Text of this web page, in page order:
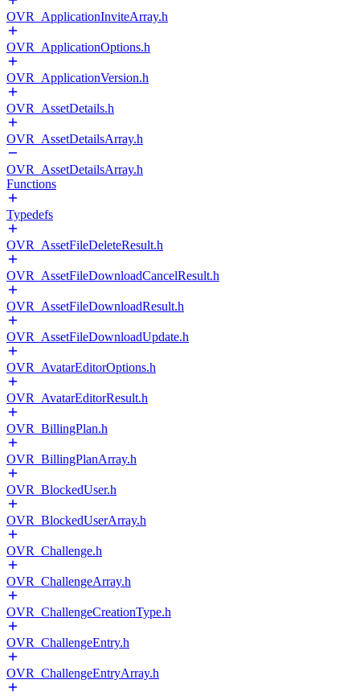
OVR_ApplicationInviteArray.h
OVR_ApplicationOptions.h
OVR_ApplicationVersion.h
OVR_AssetDetails.h
OVR_AssetDetailsArray.h
OVR_AssetDetailsArray.h
Functions
Typedefs
OVR_AssetFileDeleteResult.h
OVR_AssetFileDownloadCancelResult.h
OVR_AssetFileDownloadResult.h
OVR_AssetFileDownloadUpdate.h
OVR_AvatarEditorOptions.h
OVR_AvatarEditorResult.h
OVR_BillingPlan.h
OVR_BillingPlanArray.h
OVR_BlockedUser.h
OVR_BlockedUserArray.h
OVR_Challenge.h
OVR_ChallengeArray.h
OVR_ChallengeCreationType.h
OVR_ChallengeEntry.h
OVR_ChallengeEntryArray.h